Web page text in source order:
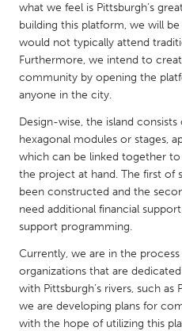
MALAYSIA
Kuala Lumpur
NETHERLANDS
Leiden
Utrecht
QATAR
Qatar
SINGAPORE
Singapore
UNITED KINGDOM
what we feel is Pittsburgh’s
building this platform, we will
would not typically attend
Furthermore, we intend to
community by opening the
anyone in the city.
Design-wise, the island
hexagonal modules or stages,
which can be linked together
the project at hand. The first of
been constructed and the
need additional financial
support programming.
Currently, we are in the
organizations that are
with Pittsburgh’s rivers, such
we are developing plans for
with the hope of utilizing this